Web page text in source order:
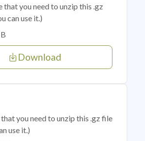
that you need to unzip this .gz
can use it.)
Download
you need to unzip this .gz file
use it.)